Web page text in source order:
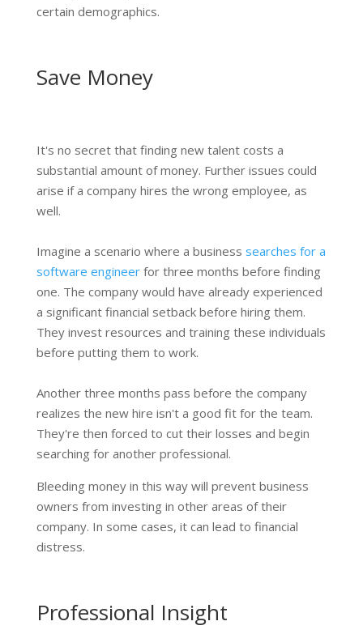
certain demographics.
Save Money
It's no secret that finding new talent costs a
substantial amount of money. Further issues could
arise if a company hires the wrong employee, as
well.
Imagine a scenario where a business searches for a
software engineer for three months before finding
one. The company would have already experienced
a significant financial setback before hiring them.
They invest resources and training these individuals
before putting them to work.
Another three months pass before the company
realizes the new hire isn't a good fit for the team.
They're then forced to cut their losses and begin
searching for another professional.
Bleeding money in this way will prevent business
owners from investing in other areas of their
company. In some cases, it can lead to financial
distress.
Professional Insight